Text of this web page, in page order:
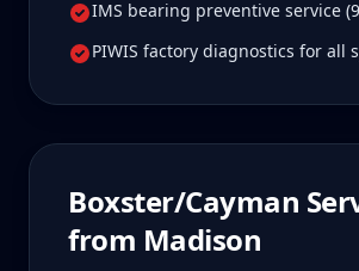
IMS bearing preventive service
PIWIS factory diagnostics for all
Boxster/Cayman
from Madison